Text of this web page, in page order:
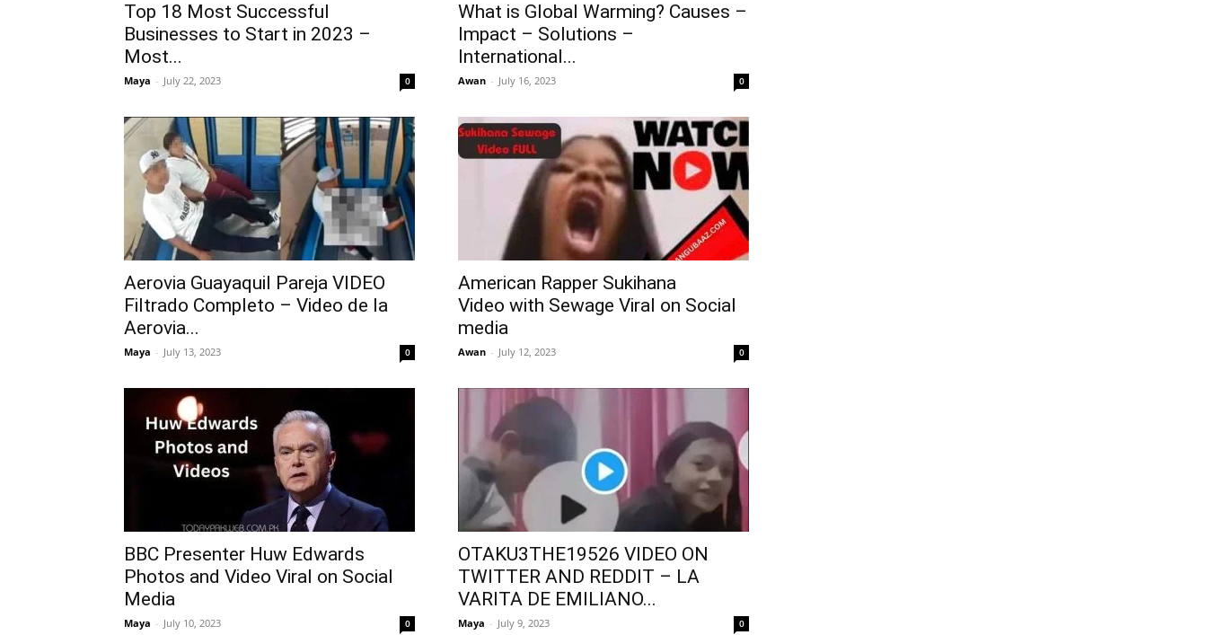
Top 18 Most Successful
Businesses to Start in 2023 –
Most...
Maya - July 22, 2023 0
What is Global Warming? Causes –
Impact – Solutions –
International...
Awan - July 16, 2023 0
Aerovia Guayaquil Pareja VIDEO
Filtrado Completo – Video de la
Aerovia...
Maya - July 13, 2023 0
American Rapper Sukihana
Video with Sewage Viral on Social
media
Awan - July 12, 2023 0
BBC Presenter Huw Edwards
Photos and Video Viral on Social
Media
Maya - July 10, 2023 0
OTAKU3THE19526 VIDEO ON
TWITTER AND REDDIT – LA
VARITA DE EMILIANO...
Maya - July 9, 2023 0